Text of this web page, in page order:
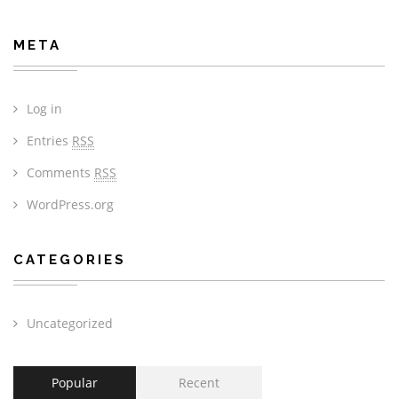
META
Log in
Entries RSS
Comments RSS
WordPress.org
CATEGORIES
Uncategorized
Popular Recent